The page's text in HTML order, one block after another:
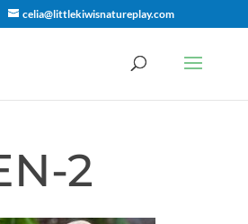
celia@littlekiwisnatureplay.com
2